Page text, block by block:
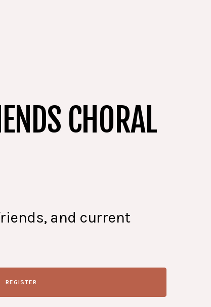
CHORAL
and current
REGISTER